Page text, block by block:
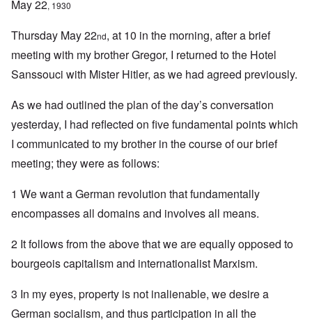
May 22, 1930
Thursday May 22nd, at 10 in the morning, after a brief
meeting with my brother Gregor, I returned to the Hotel
Sanssouci with Mister Hitler, as we had agreed previously.
As we had outlined the plan of the day’s conversation
yesterday, I had reflected on five fundamental points which
I communicated to my brother in the course of our brief
meeting; they were as follows:
1 We want a German revolution that fundamentally
encompasses all domains and involves all means.
2 It follows from the above that we are equally opposed to
bourgeois capitalism and internationalist Marxism.
3 In my eyes, property is not inalienable, we desire a
German socialism, and thus participation in all the